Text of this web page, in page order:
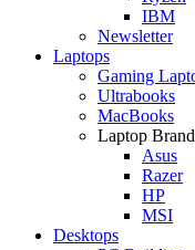
IBM
Newsletter
Laptops
Gaming
Ultrabooks
MacBooks
Laptop
Asus
Razer
HP
MSI
Desktops